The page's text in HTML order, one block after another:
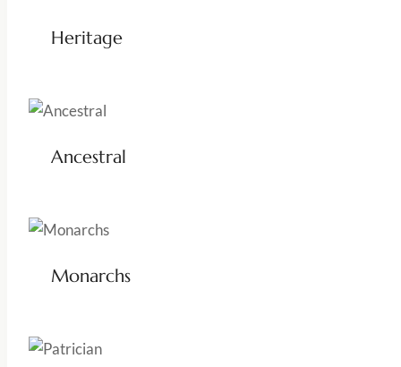
Heritage
Ancestral
Monarchs